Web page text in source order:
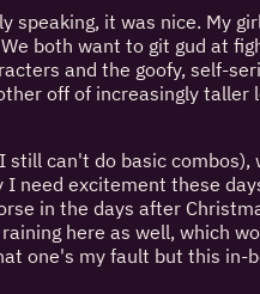
speaking, it was nice. My
both want to git gud at
and the goofy, self-
off of increasingly taller
can't do basic combos),
need excitement these
in the days after
here as well, which
one's my fault but this in-